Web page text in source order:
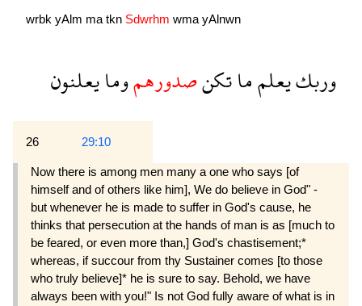
wrbk yAlm ma tkn Sdwrhm wma yAlnwn
وربكيعلمماتكنصدورهمومايعلنون
26 29:10
Now there is among men many a one who says [of
himself and of others like him], We do believe in God" -
but whenever he is made to suffer in God's cause, he
thinks that persecution at the hands of man is as [much to
be feared, or even more than,] God's chastisement;*
whereas, if succour from thy Sustainer comes [to those
who truly believe]* he is sure to say. Behold, we have
always been with you!" Is not God fully aware of what is in